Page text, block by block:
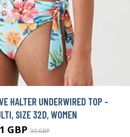
HALTER UNDERWIRED TOP -
SIZE 32D, WOMEN
GBP30 GBP